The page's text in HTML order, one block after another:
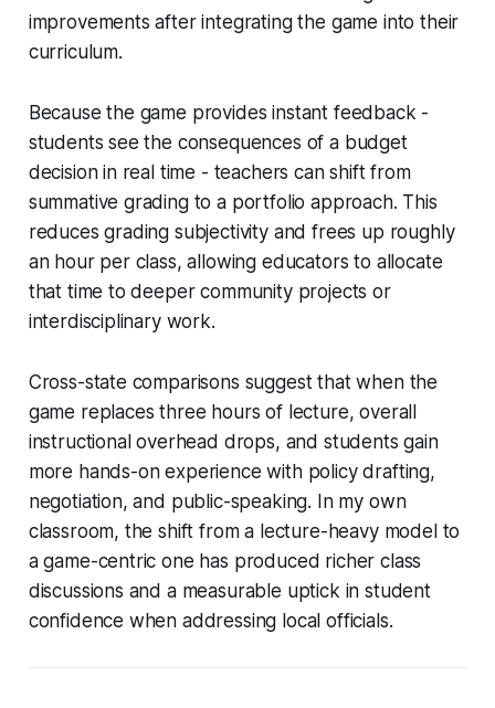
improvements after integrating the game into their
curriculum.
Because the game provides instant feedback -
students see the consequences of a budget
decision in real time - teachers can shift from
summative grading to a portfolio approach. This
reduces grading subjectivity and frees up roughly
an hour per class, allowing educators to allocate
that time to deeper community projects or
interdisciplinary work.
Cross-state comparisons suggest that when the
game replaces three hours of lecture, overall
instructional overhead drops, and students gain
more hands-on experience with policy drafting,
negotiation, and public-speaking. In my own
classroom, the shift from a lecture-heavy model to
a game-centric one has produced richer class
discussions and a measurable uptick in student
confidence when addressing local officials.